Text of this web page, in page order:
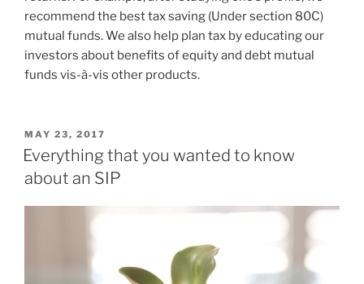
recommend the best tax saving (Under section 80C)
mutual funds. We also help plan tax by educating our
investors about benefits of equity and debt mutual
funds vis-à-vis other products.
POSTED
ON
MAY 23, 2017
Everything that you wanted to know
about an SIP